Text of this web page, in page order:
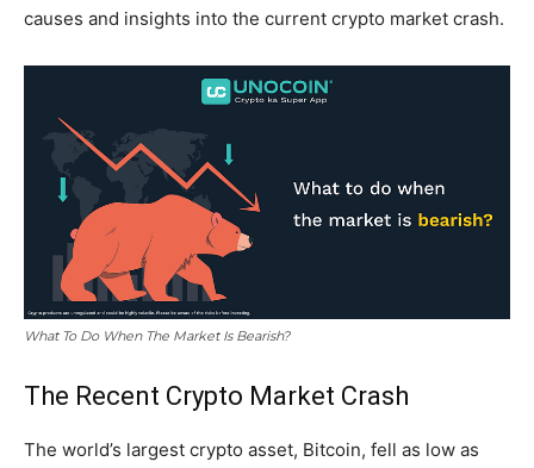
causes and insights into the current crypto market crash.
What To Do When The Market Is Bearish?
The Recent Crypto Market Crash
The world’s largest crypto asset, Bitcoin, fell as low as